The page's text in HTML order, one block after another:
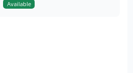
Available